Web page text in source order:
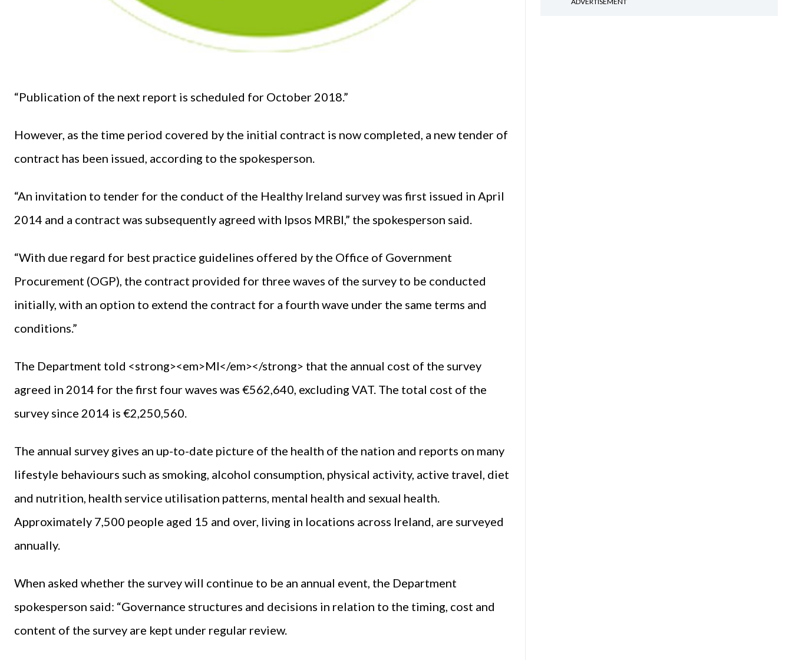
“Publication of the next report is scheduled for October 2018.”
However, as the time period covered by the initial contract is now completed, a new tender of
contract has been issued, according to the spokesperson.
“An invitation to tender for the conduct of the Healthy Ireland survey was first issued in April
2014 and a contract was subsequently agreed with Ipsos MRBI,” the spokesperson said.
“With due regard for best practice guidelines offered by the Office of Government
Procurement (OGP), the contract provided for three waves of the survey to be conducted
initially, with an option to extend the contract for a fourth wave under the same terms and
conditions.”
The Department told <strong><em>MI</em></strong> that the annual cost of the survey
agreed in 2014 for the first four waves was €562,640, excluding VAT. The total cost of the
survey since 2014 is €2,250,560.
The annual survey gives an up-to-date picture of the health of the nation and reports on many
lifestyle behaviours such as smoking, alcohol consumption, physical activity, active travel, diet
and nutrition, health service utilisation patterns, mental health and sexual health.
Approximately 7,500 people aged 15 and over, living in locations across Ireland, are surveyed
annually.
When asked whether the survey will continue to be an annual event, the Department
spokesperson said: “Governance structures and decisions in relation to the timing, cost and
content of the survey are kept under regular review.